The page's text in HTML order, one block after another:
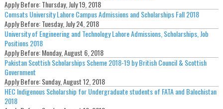
Apply Before:Thursday, July 19, 2018
Comsats University Lahore Campus Admissions and Scholarships Fall 2018
Apply Before:Tuesday, July 24, 2018
University of Engineering and Technology Lahore Admissions, Scholarships, Job
Positions 2018
Apply Before:Monday, August 6, 2018
Pakistan Scottish Scholarships Scheme 2018-19 by British Council & Scottish
Government
Apply Before:Sunday, August 12, 2018
HEC Indigenous Scholarship for Undergraduate students of FATA and Balochistan
2018